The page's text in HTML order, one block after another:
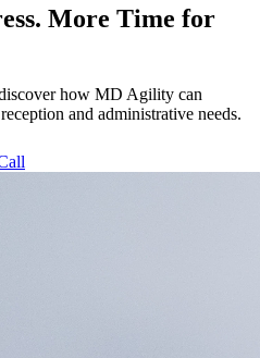
More Time for
how MD Agility can
and administrative needs.